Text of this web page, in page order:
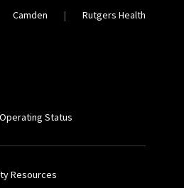
Camden Rutgers Health
Status
Resources